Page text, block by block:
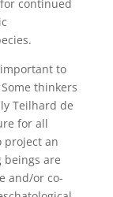
continued
to
thinkers
Teilhard de
for all
project an
are
and/or co-